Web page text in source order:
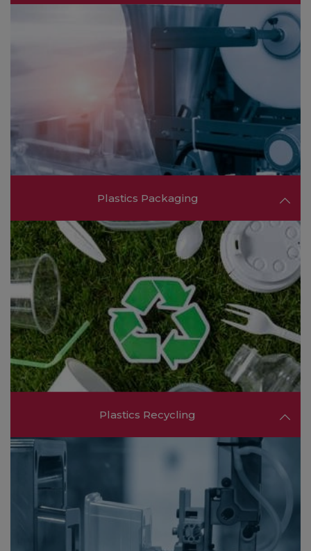
Engage with producers of semi-finished
components and end-products such as sheets,
films, tubes, and finished plastic items for diverse
applications.
FIND OUT MORE ❯❯
Plastics Packaging
Connect with suppliers offering innovative
packaging solutions that cater to industries such
as food & beverage, pharmaceuticals, and
consumer goods.
FIND OUT MORE ❯❯
Plastics Recycling
Explore the latest in plastics recycling
technologies and services aimed at promoting a
circular economy and reducing environmental
impact.